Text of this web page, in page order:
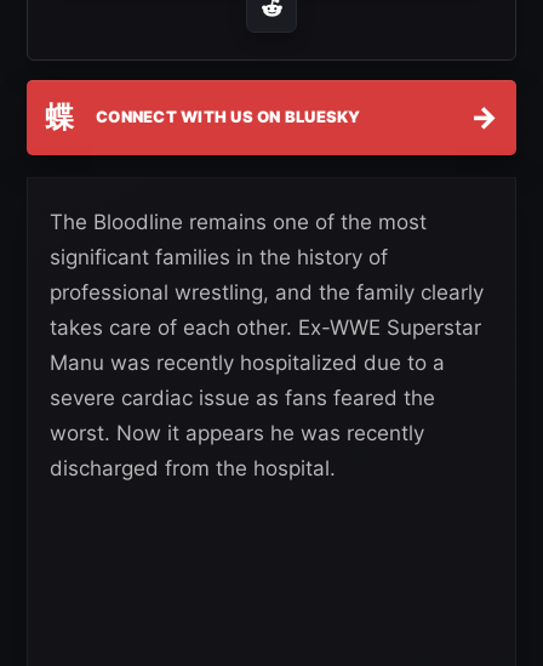
蝶 CONNECT WITH US ON BLUESKY →
The Bloodline remains one of the most
significant families in the history of
professional wrestling, and the family clearly
takes care of each other. Ex-WWE Superstar
Manu was recently hospitalized due to a
severe cardiac issue as fans feared the
worst. Now it appears he was recently
discharged from the hospital.